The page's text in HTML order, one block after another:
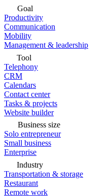
Goal
Productivity
Communication
Mobility
Management & leadership
Tool
Telephony
CRM
Calendars
Contact center
Tasks & projects
Website builder
Business size
Solo entrepreneur
Small business
Enterprise
Industry
Transportation & storage
Restaurant
Remote work